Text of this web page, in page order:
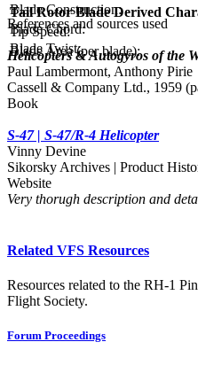
Blade Construction:
Blade Chord:
Blade Twist:
Tail Rotor Blade Derived
Tip Speed:
Blade Area (per blade):
References and sources used
Helicopters & Autogyros of the
Paul Lambermont, Anthony Pirie
Cassell & Company Ltd., 1959
Book
S-47 | S-47/R-4 Helicopter
Vinny Devine
Sikorsky Archives | Product
Website
Very thorugh description and
Related VFS Resources
Resources related to the RH-1
Flight Society.
Forum Proceedings